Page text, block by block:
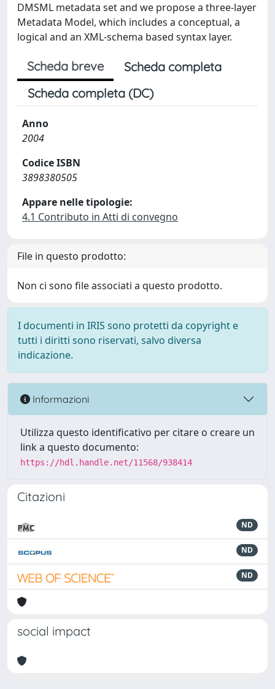
DMSML metadata set and we propose a three-layer
Metadata Model, which includes a conceptual, a
logical and an XML-schema based syntax layer.
Scheda breve
Scheda completa
Scheda completa (DC)
Anno
2004
Codice ISBN
3898380505
Appare nelle tipologie:
4.1 Contributo in Atti di convegno
File in questo prodotto:
Non ci sono file associati a questo prodotto.
I documenti in IRIS sono protetti da copyright e
tutti i diritti sono riservati, salvo diversa
indicazione.
Informazioni
Utilizza questo identificativo per citare o creare un
link a questo documento:
https://hdl.handle.net/11568/938414
Citazioni
ND
ND
ND
social impact